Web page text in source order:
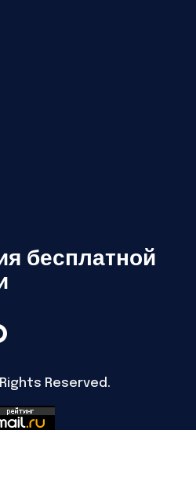
бесплатной
Reserved.